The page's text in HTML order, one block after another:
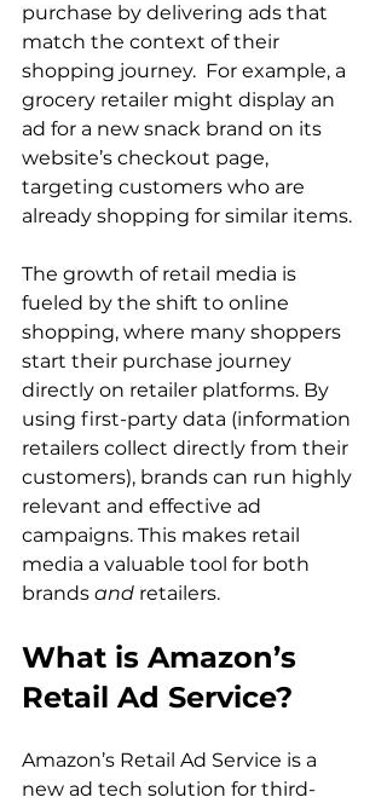
purchase by delivering ads that
match the context of their
shopping journey.  For example, a
grocery retailer might display an
ad for a new snack brand on its
website’s checkout page,
targeting customers who are
already shopping for similar items.
The growth of retail media is
fueled by the shift to online
shopping, where many shoppers
start their purchase journey
directly on retailer platforms. By
using first-party data (information
retailers collect directly from their
customers), brands can run highly
relevant and effective ad
campaigns. This makes retail
media a valuable tool for both
brands and retailers.
What is Amazon’s
Retail Ad Service?
Amazon’s Retail Ad Service is a
new ad tech solution for third-